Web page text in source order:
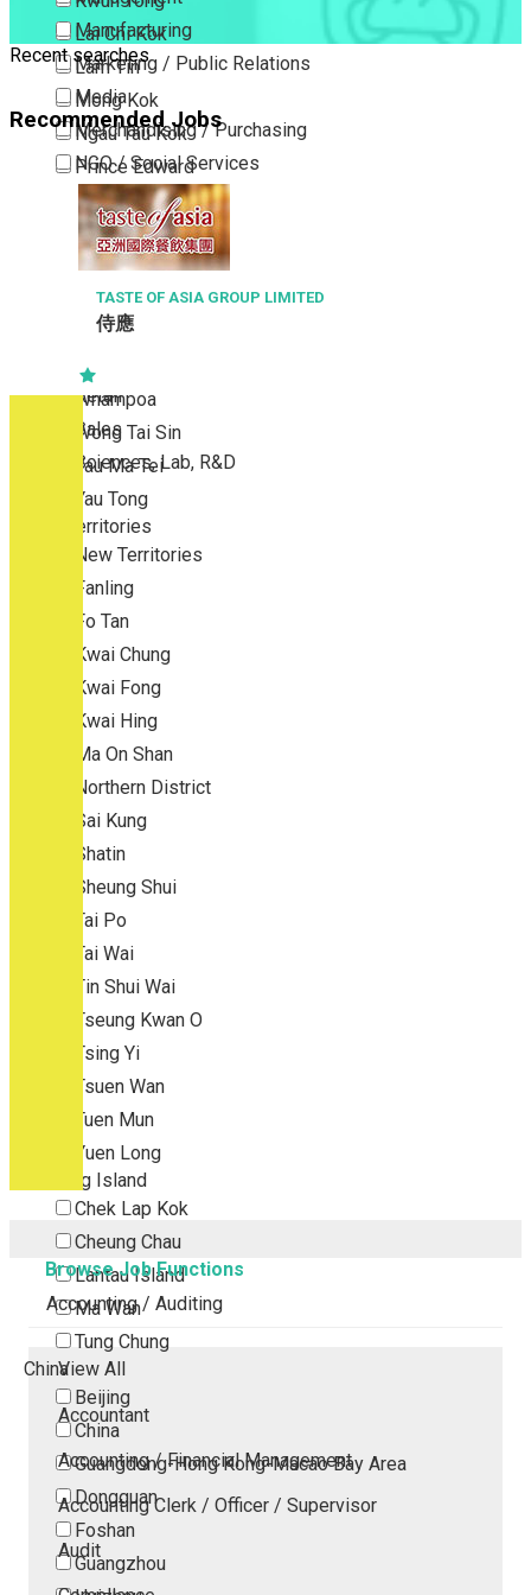
Lai Chi Kok
Lam Tin
Mong Kok
Ngau Tau Kok
Prince Edward
San Po Kong
Sham Shui Po
Tai Kok Tsui
To Kwa Wan
Tsim Sha Tsui
Tsimshatsui East
Whampoa
Wong Tai Sin
Yau Ma Tei
Yau Tong
New Territories
New Territories
Fanling
Fo Tan
Kwai Chung
Kwai Fong
Kwai Hing
Ma On Shan
Northern District
Sai Kung
Shatin
Sheung Shui
Tai Po
Tai Wai
Tin Shui Wai
Tseung Kwan O
Tsing Yi
Tsuen Wan
Tuen Mun
Yuen Long
Outlying Island
Chek Lap Kok
Cheung Chau
Lantau Island
Ma Wan
Tung Chung
China
Beijing
China
Guangdong-Hong Kong-Macao Bay Area
Dongguan
Foshan
Guangzhou
Manufacturing
Marketing / Public Relations
Media
Merchandising / Purchasing
NGO / Social Services
Others
Part Time / Temporary Job / Contract
Professional Services
Property / Estate Management / Security
Publishing / Printing
Quality Assurance / Control & Testing
Retail
Sales
Sciences, Lab, R&D
Recent searches
Recommended Jobs
TASTE OF ASIA GROUP LIMITED
侍應
Browse Job Functions
Accounting / Auditing
View All
Accountant
Accounting / Financial Management
Accounting Clerk / Officer / Supervisor
Audit